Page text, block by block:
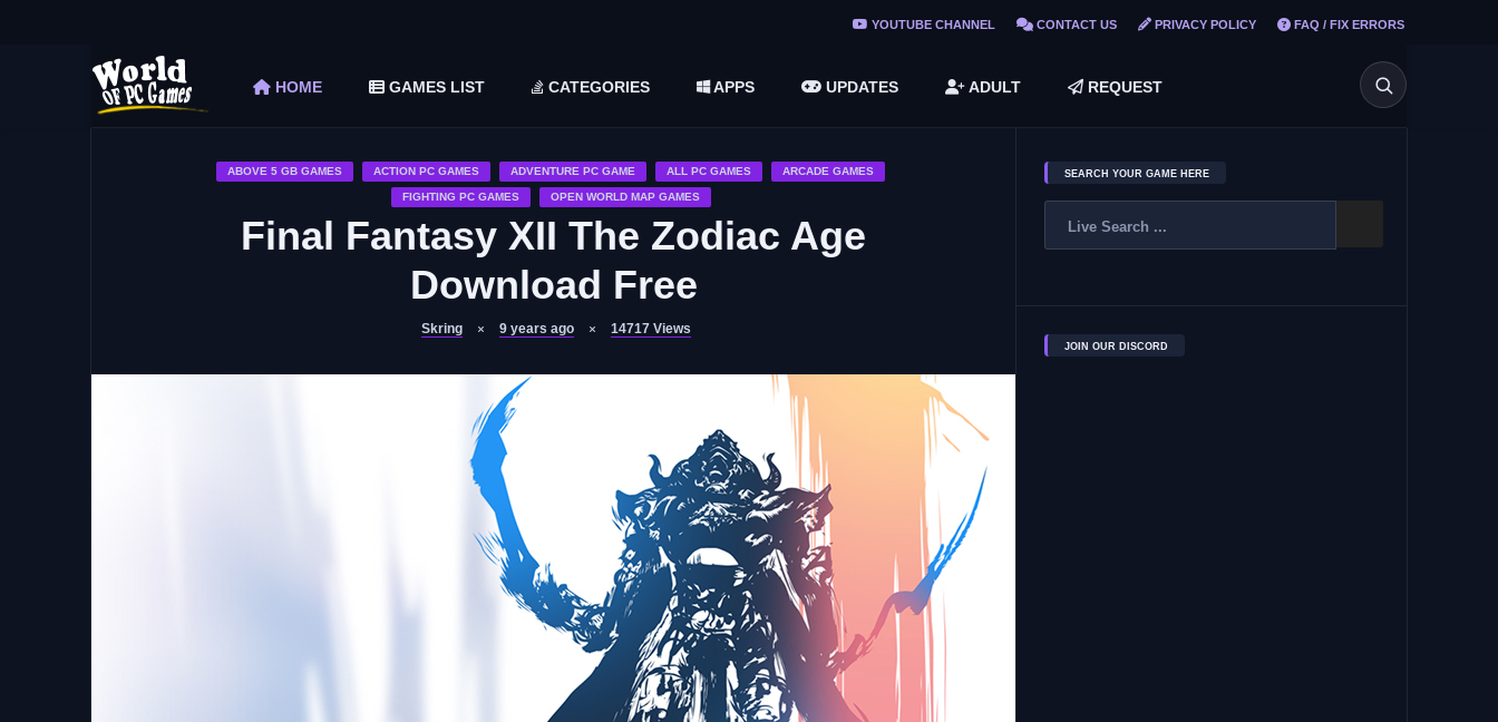
Shapez 2 Free Download (v1.0.3-rc3)
YOUTUBE CHANNEL CONTACT US PRIVACY POLICY FAQ / FIX ERRORS
HOME GAMES LIST CATEGORIES APPS UPDATES ADULT REQUEST
ABOVE 5 GB GAMES ACTION PC GAMES ADVENTURE PC GAME ALL PC GAMES ARCADE GAMES
FIGHTING PC GAMES OPEN WORLD MAP GAMES
Final Fantasy XII The Zodiac Age
Download Free
Skring 9 years ago 14717 Views
SEARCH YOUR GAME HERE
JOIN OUR DISCORD